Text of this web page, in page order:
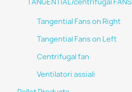
TANGENTIAL/centrifugal FANS
Tangential Fans on Right
Tangential Fans on Left
Centrifugal fan
Ventilatori assiali